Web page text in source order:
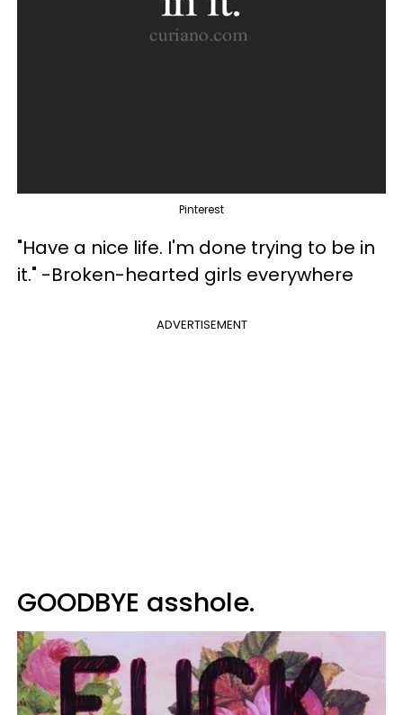
Pinterest
"Have a nice life. I'm done trying to be in
it." -Broken-hearted girls everywhere
ADVERTISEMENT
GOODBYE asshole.